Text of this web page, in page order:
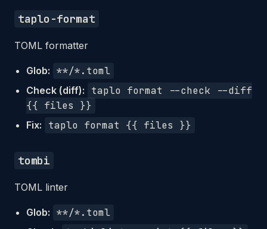
taplo-format
TOML formatter
Glob: **/*.toml
Check (diff):
taplo format --check --diff
{{ files }}
Fix: taplo format {{ files }}
tombi
TOML linter
Glob: **/*.toml